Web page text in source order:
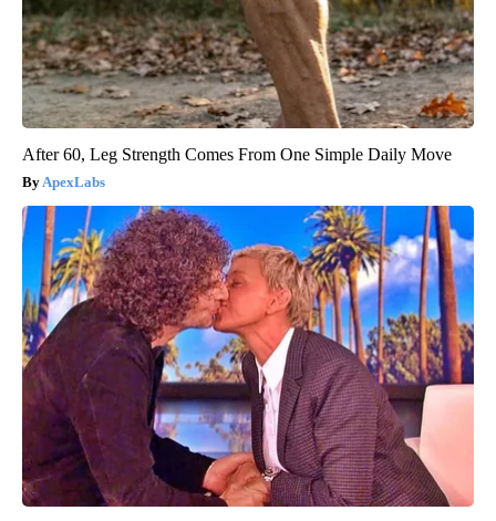
After 60, Leg Strength Comes From One Simple Daily Move
ApexLabs